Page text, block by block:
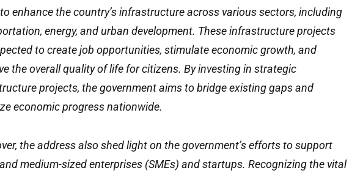
enhance the country’s infrastructure across various sectors, including
energy, and urban development. These infrastructure projects
to create job opportunities, stimulate economic growth, and
the overall quality of life for citizens. By investing in strategic
projects, the government aims to bridge existing gaps and
economic progress nationwide.
the address also shed light on the government’s efforts to support
medium-sized enterprises (SMEs) and startups. Recognizing the vital